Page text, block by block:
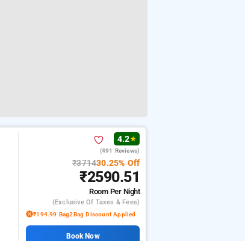
4.2★
(491 Reviews)
₹371430.25% Off
₹2590.51
Room Per Night
(exclusive Of Taxes & Fees)
₹194.99 Bag2Bag Discount Applied
Book Now